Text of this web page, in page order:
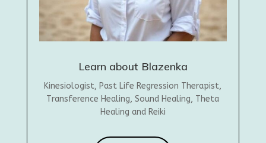
Learn about Blazenka
Kinesiologist, Past Life Regression Therapist,
Transference Healing, Sound Healing, Theta
Healing and Reiki